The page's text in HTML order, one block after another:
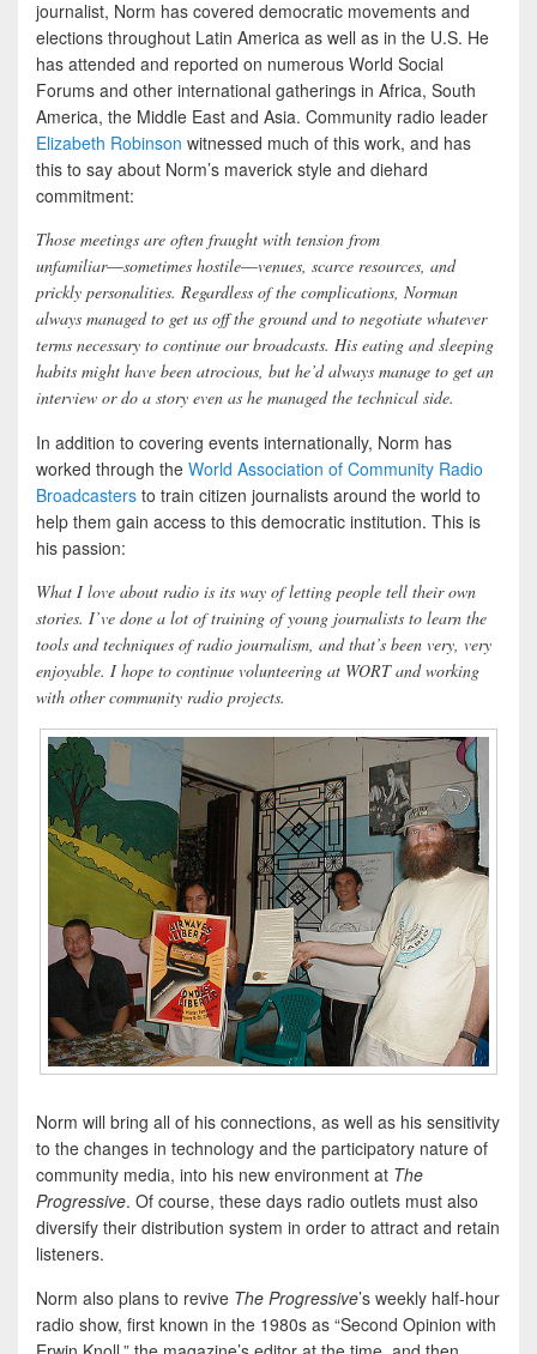
journalist, Norm has covered democratic movements and
elections throughout Latin America as well as in the U.S. He
has attended and reported on numerous World Social
Forums and other international gatherings in Africa, South
America, the Middle East and Asia. Community radio leader
Elizabeth Robinson witnessed much of this work, and has
this to say about Norm’s maverick style and diehard
commitment:
Those meetings are often fraught with tension from
unfamiliar―sometimes hostile―venues, scarce resources, and
prickly personalities. Regardless of the complications, Norman
always managed to get us off the ground and to negotiate whatever
terms necessary to continue our broadcasts. His eating and sleeping
habits might have been atrocious, but he’d always manage to get an
interview or do a story even as he managed the technical side.
In addition to covering events internationally, Norm has
worked through the World Association of Community Radio
Broadcasters to train citizen journalists around the world to
help them gain access to this democratic institution. This is
his passion:
What I love about radio is its way of letting people tell their own
stories. I’ve done a lot of training of young journalists to learn the
tools and techniques of radio journalism, and that’s been very, very
enjoyable. I hope to continue volunteering at WORT and working
with other community radio projects.
Norm will bring all of his connections, as well as his sensitivity
to the changes in technology and the participatory nature of
community media, into his new environment at The
Progressive. Of course, these days radio outlets must also
diversify their distribution system in order to attract and retain
listeners.
Norm also plans to revive The Progressive’s weekly half-hour
radio show, first known in the 1980s as “Second Opinion with